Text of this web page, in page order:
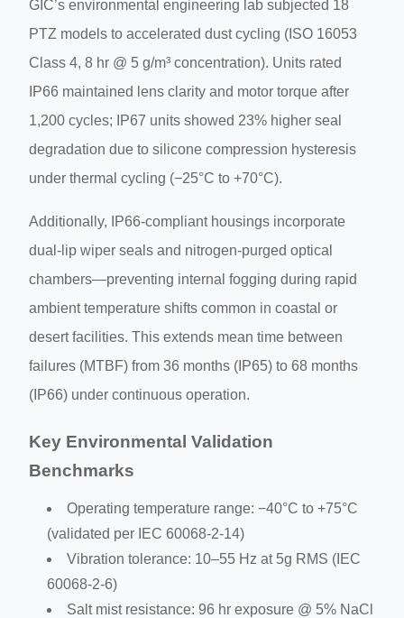
GIC’s environmental engineering lab subjected 18
PTZ models to accelerated dust cycling (ISO 16053
Class 4, 8 hr @ 5 g/m³ concentration). Units rated
IP66 maintained lens clarity and motor torque after
1,200 cycles; IP67 units showed 23% higher seal
degradation due to silicone compression hysteresis
under thermal cycling (−25°C to +70°C).
Additionally, IP66-compliant housings incorporate
dual-lip wiper seals and nitrogen-purged optical
chambers—preventing internal fogging during rapid
ambient temperature shifts common in coastal or
desert facilities. This extends mean time between
failures (MTBF) from 36 months (IP65) to 68 months
(IP66) under continuous operation.
Key Environmental Validation
Benchmarks
Operating temperature range: −40°C to +75°C
(validated per IEC 60068-2-14)
Vibration tolerance: 10–55 Hz at 5g RMS (IEC
60068-2-6)
Salt mist resistance: 96 hr exposure @ 5% NaCl